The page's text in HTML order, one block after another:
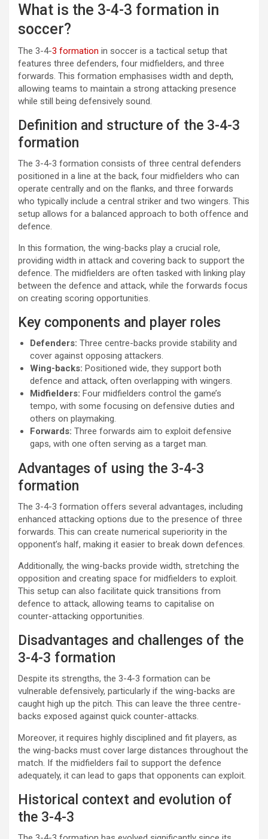
What is the 3-4-3 formation in
soccer?
The 3-4-3 formation in soccer is a tactical setup that
features three defenders, four midfielders, and three
forwards. This formation emphasises width and depth,
allowing teams to maintain a strong attacking presence
while still being defensively sound.
Definition and structure of the 3-4-3
formation
The 3-4-3 formation consists of three central defenders
positioned in a line at the back, four midfielders who can
operate centrally and on the flanks, and three forwards
who typically include a central striker and two wingers. This
setup allows for a balanced approach to both offence and
defence.
In this formation, the wing-backs play a crucial role,
providing width in attack and covering back to support the
defence. The midfielders are often tasked with linking play
between the defence and attack, while the forwards focus
on creating scoring opportunities.
Key components and player roles
Defenders: Three centre-backs provide stability and
cover against opposing attackers.
Wing-backs: Positioned wide, they support both
defence and attack, often overlapping with wingers.
Midfielders: Four midfielders control the game’s
tempo, with some focusing on defensive duties and
others on playmaking.
Forwards: Three forwards aim to exploit defensive
gaps, with one often serving as a target man.
Advantages of using the 3-4-3
formation
The 3-4-3 formation offers several advantages, including
enhanced attacking options due to the presence of three
forwards. This can create numerical superiority in the
opponent’s half, making it easier to break down defences.
Additionally, the wing-backs provide width, stretching the
opposition and creating space for midfielders to exploit.
This setup can also facilitate quick transitions from
defence to attack, allowing teams to capitalise on
counter-attacking opportunities.
Disadvantages and challenges of the
3-4-3 formation
Despite its strengths, the 3-4-3 formation can be
vulnerable defensively, particularly if the wing-backs are
caught high up the pitch. This can leave the three centre-
backs exposed against quick counter-attacks.
Moreover, it requires highly disciplined and fit players, as
the wing-backs must cover large distances throughout the
match. If the midfielders fail to support the defence
adequately, it can lead to gaps that opponents can exploit.
Historical context and evolution of
the 3-4-3